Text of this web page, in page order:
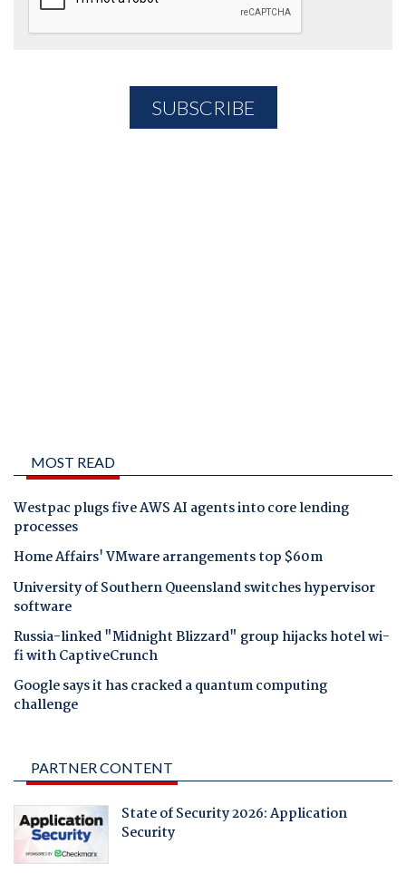
MOST READ
Westpac plugs five AWS AI agents into core lending
processes
Home Affairs' VMware arrangements top $60m
University of Southern Queensland switches hypervisor
software
Russia-linked "Midnight Blizzard" group hijacks hotel wi-
fi with CaptiveCrunch
Google says it has cracked a quantum computing
challenge
PARTNER CONTENT
State of Security 2026: Application
Security